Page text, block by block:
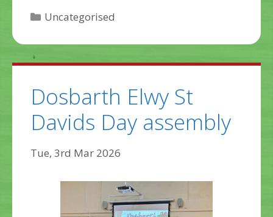
Categories
Uncategorised
Dosbarth Elwy St
Davids Day assembly
Tue, 3rd Mar 2026